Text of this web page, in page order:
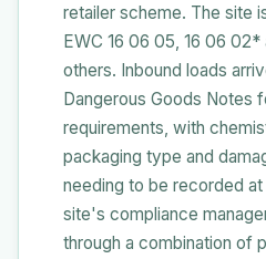
retailer scheme. The site
EWC 16 06 05, 16 06
others. Inbound loads
Dangerous Goods Notes
requirements, with
packaging type and
needing to be recorded
site's compliance
through a combination of